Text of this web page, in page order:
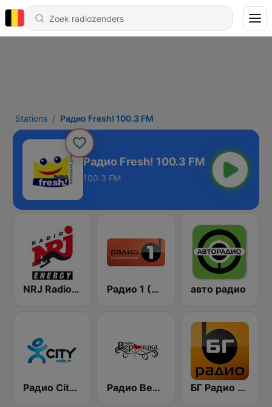
Stations Радио Fresh! 100.3 FM
Радио Fresh! 100.3 FM
100.3 FM
NRJ Radio ENERGY Радио 1 (Radio 1) авто радио
Радио City 99.7 FM Радио Вероника 96.7 (Radio Veronika) БГ Радио 91.9 ( BG Radio )